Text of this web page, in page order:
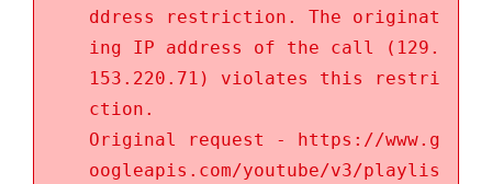
ddress restriction. The originat
ing IP address of the call (129.
153.220.71) violates this restri
ction.
Original request - https://www.g
oogleapis.com/youtube/v3/playlis